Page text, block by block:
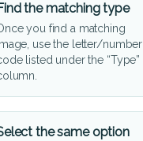
the matching type
you find a matching
use the letter/number
listed under the “Type”
the same option